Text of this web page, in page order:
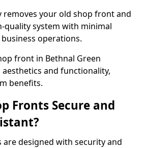
removes your old shop front and
quality system with minimal
operations.
front in Bethnal Green
aesthetics and functionality,
benefits.
Fronts Secure and
designed with security and